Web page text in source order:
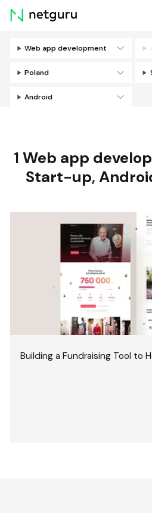
Skip
menu
Web app development
Poland
Android
1 Web app
Start-up,
Building a Fundraising Tool to